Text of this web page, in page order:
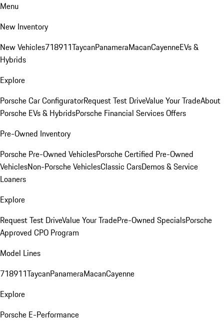
Menu
New Inventory
New Vehicles718911TaycanPanameraMacanCayenneEVs &
Hybrids
Explore
Porsche Car ConfiguratorRequest Test DriveValue Your TradeAbout
Porsche EVs & HybridsPorsche Financial Services Offers
Pre-Owned Inventory
Porsche Pre-Owned VehiclesPorsche Certified Pre-Owned
VehiclesNon-Porsche VehiclesClassic CarsDemos & Service
Loaners
Explore
Request Test DriveValue Your TradePre-Owned SpecialsPorsche
Approved CPO Program
Model Lines
718911TaycanPanameraMacanCayenne
Explore
Porsche E-Performance